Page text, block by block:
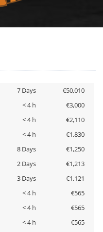
7 Days
€50,010
< 4 h
€3,000
< 4 h
€2,110
< 4 h
€1,830
8 Days
€1,250
2 Days
€1,213
3 Days
€1,121
< 4 h
€565
< 4 h
€565
< 4 h
€565